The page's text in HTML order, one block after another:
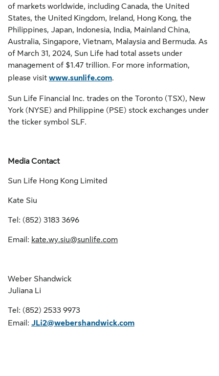
of markets worldwide, including Canada, the United
States, the United Kingdom, Ireland, Hong Kong, the
Philippines, Japan, Indonesia, India, Mainland China,
Australia, Singapore, Vietnam, Malaysia and Bermuda. As
of March 31, 2024, Sun Life had total assets under
management of $1.47 trillion. For more information,
please visit www.sunlife.com.
Sun Life Financial Inc. trades on the Toronto (TSX), New
York (NYSE) and Philippine (PSE) stock exchanges under
the ticker symbol SLF.
Media Contact
Sun Life Hong Kong Limited
Kate Siu
Tel: (852) 3183 3696
Email: kate.wy.siu@sunlife.com
Weber Shandwick
Juliana Li
Tel: (852) 2533 9973
Email: JLi2@webershandwick.com